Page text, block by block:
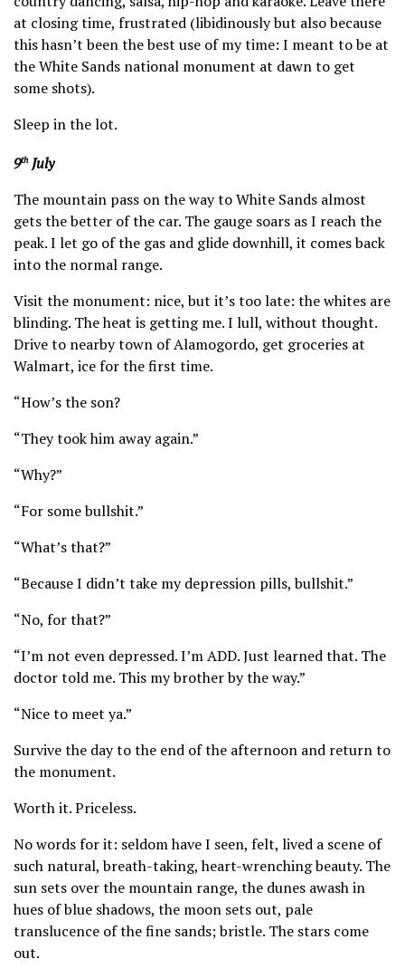
at closing time, frustrated (libidinously but also because
this hasn’t been the best use of my time: I meant to be at
the White Sands national monument at dawn to get
some shots).
Sleep in the lot.
9thJuly
The mountain pass on the way to White Sands almost
gets the better of the car. The gauge soars as I reach the
peak. I let go of the gas and glide downhill, it comes back
into the normal range.
Visit the monument: nice, but it’s too late: the whites are
blinding. The heat is getting me. I lull, without thought.
Drive to nearby town of Alamogordo, get groceries at
Walmart, ice for the first time.
“How’s the son?
“They took him away again.”
“Why?”
“For some bullshit.”
“What’s that?”
“Because I didn’t take my depression pills, bullshit.”
“No, for that?”
“I’m not even depressed. I’m ADD. Just learned that. The
doctor told me. This my brother by the way.”
“Nice to meet ya.”
Survive the day to the end of the afternoon and return to
the monument.
Worth it. Priceless.
No words for it: seldom have I seen, felt, lived a scene of
such natural, breath-taking, heart-wrenching beauty. The
sun sets over the mountain range, the dunes awash in
hues of blue shadows, the moon sets out, pale
translucence of the fine sands; bristle. The stars come
out.